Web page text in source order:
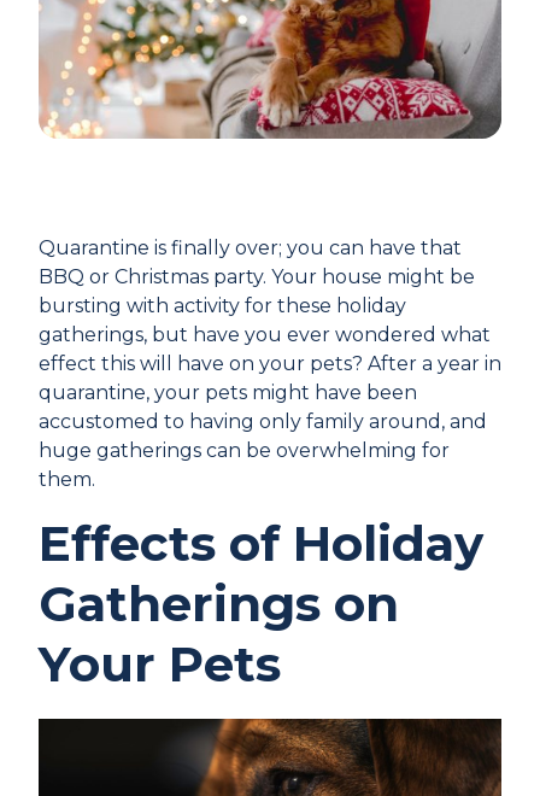
Quarantine is finally over; you can have that
BBQ or Christmas party. Your house might be
bursting with activity for these holiday
gatherings, but have you ever wondered what
effect this will have on your pets? After a year in
quarantine, your pets might have been
accustomed to having only family around, and
huge gatherings can be overwhelming for
them.
Effects of Holiday
Gatherings on
Your Pets